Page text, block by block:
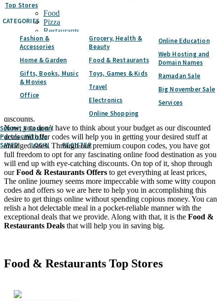
Top Stores
CATEGORIES
Fashion &
Accessories
Home & Garden
Gifts, Books, Music
& Movies
Office
Grocery, Health &
Beauty
Food & Restaurants
Toys, Games & Kids
Travel
Electronics
Online Shopping
Online Education
Web Hosting and
Domain Names
Ramadan Sale
Big November Sale
Services
Submit A Coupon
Partner With Us
SAVED
LOGIN REGISTER
Food
Pizza
Restaurants
Food Delivery
Fulfil your desire of getting the dreamiest food in town at slashed
prices as CouponQatar.com will bring you reliable promo codes and
deals in Qatar. With our special offers and coupons, you can shop
for your favourite meals like Indian Cuisine, Chinese Cuisine, Italian
Cuisine and even more at prices that will make you our fan. To cap
it all, you are required to get your hands on our
Food &
to enjoy a scrumptious meal with immense
discounts.
Now, you don’t have to think about your budget as our discounted
deals and offer codes will help you in getting your desired stuff at
abridged rates. Through our premium coupon codes, you have got
full freedom to opt for any fascinating online food destination as you
will end up with eye-catching discounts. On top of it, shop through
ourFood & Restaurants Offers to get everything at least prices,
The online journey seems more impeccable with some witty coupon
codes and offers so we are here to help you in accomplishing this
desire to get things online without spending copious money. You can
relish a hot delectable meal in a pocket-reliable manner with the
exceptional deals that we provide. Along with that, it is the Food &
Restaurants Deals that will help you in saving big.
Food & Restaurants Top Stores